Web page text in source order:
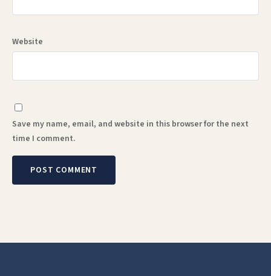
Website
Save my name, email, and website in this browser for the next
time I comment.